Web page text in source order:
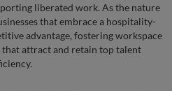
liberated work. As the nature
that embrace a hospitality-
advantage, fostering workspace
attract and retain top talent